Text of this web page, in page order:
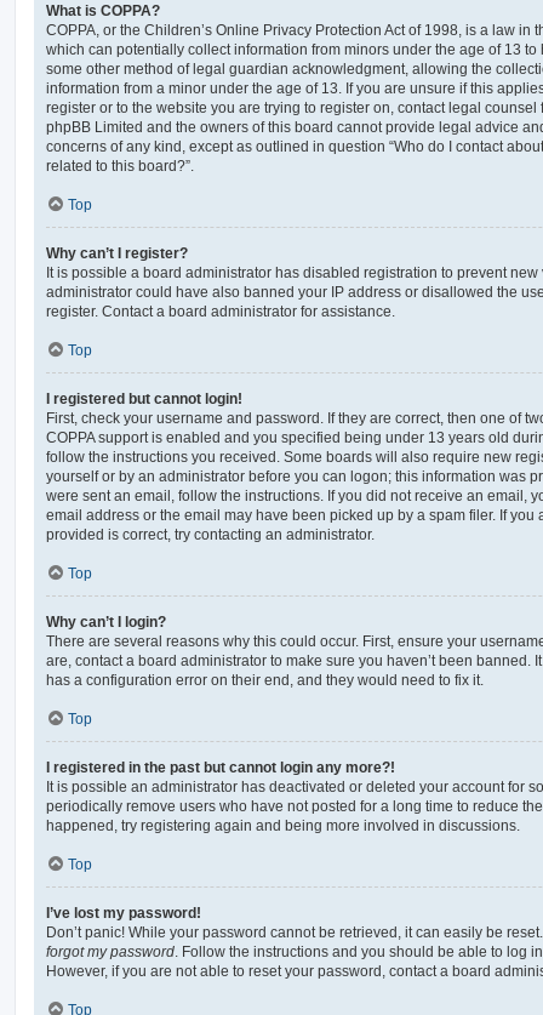
What is COPPA?
COPPA, or the Children’s Online Privacy Protection Act of 1998, is a law in
which can potentially collect information from minors under the age of 13
some other method of legal guardian acknowledgment, allowing the
information from a minor under the age of 13. If you are unsure if this
register or to the website you are trying to register on, contact legal
phpBB Limited and the owners of this board cannot provide legal advice
concerns of any kind, except as outlined in question “Who do I contact
related to this board?”.
Top
Why can’t I register?
It is possible a board administrator has disabled registration to prevent
administrator could have also banned your IP address or disallowed the
register. Contact a board administrator for assistance.
Top
I registered but cannot login!
First, check your username and password. If they are correct, then one of
COPPA support is enabled and you specified being under 13 years old
follow the instructions you received. Some boards will also require new
yourself or by an administrator before you can logon; this information was
were sent an email, follow the instructions. If you did not receive an email,
email address or the email may have been picked up by a spam filer. If you
provided is correct, try contacting an administrator.
Top
Why can’t I login?
There are several reasons why this could occur. First, ensure your
are, contact a board administrator to make sure you haven’t been banned.
has a configuration error on their end, and they would need to fix it.
Top
I registered in the past but cannot login any more?!
It is possible an administrator has deactivated or deleted your account for
periodically remove users who have not posted for a long time to reduce
happened, try registering again and being more involved in discussions.
Top
I’ve lost my password!
Don’t panic! While your password cannot be retrieved, it can easily be
forgot my password . Follow the instructions and you should be able to log
However, if you are not able to reset your password, contact a board
Top